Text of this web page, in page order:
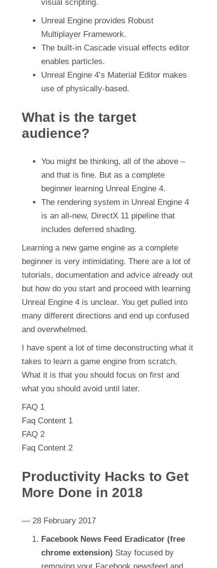
visual scripting.
Unreal Engine provides Robust
Multiplayer Framework.
The built-in Cascade visual effects editor
enables particles.
Unreal Engine 4’s Material Editor makes
use of physically-based.
What is the target
audience?
You might be thinking, all of the above –
and that is fine. But as a complete
beginner learning Unreal Engine 4.
The rendering system in Unreal Engine 4
is an all-new, DirectX 11 pipeline that
includes deferred shading.
Learning a new game engine as a complete
beginner is very intimidating. There are a lot of
tutorials, documentation and advice already out
but how do you start and proceed with learning
Unreal Engine 4 is unclear. You get pulled into
many different directions and end up confused
and overwhelmed.
I have spent a lot of time deconstructing what it
takes to learn a game engine from scratch.
What it is that you should focus on first and
what you should avoid until later.
FAQ 1
Faq Content 1
FAQ 2
Faq Content 2
Productivity Hacks to Get
More Done in 2018
— 28 February 2017
Facebook News Feed Eradicator (free
chrome extension) Stay focused by
removing your Facebook newsfeed and